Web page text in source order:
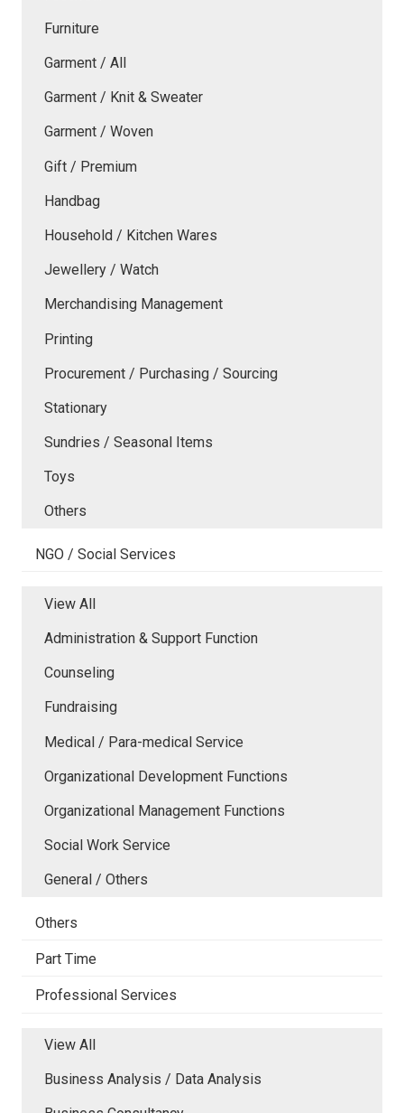
Furniture
Garment / All
Garment / Knit & Sweater
Garment / Woven
Gift / Premium
Handbag
Household / Kitchen Wares
Jewellery / Watch
Merchandising Management
Printing
Procurement / Purchasing / Sourcing
Stationary
Sundries / Seasonal Items
Toys
Others
NGO / Social Services
View All
Administration & Support Function
Counseling
Fundraising
Medical / Para-medical Service
Organizational Development Functions
Organizational Management Functions
Social Work Service
General / Others
Others
Part Time
Professional Services
View All
Business Analysis / Data Analysis